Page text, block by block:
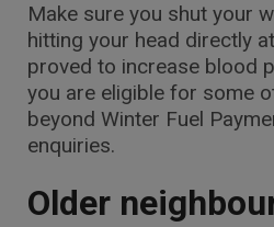
Make sure you shut your
hitting your head directly
proved to increase blood
you are eligible for some
beyond Winter Fuel
enquiries.
Older